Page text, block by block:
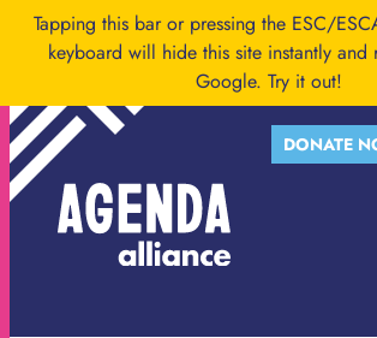
Skip to main content
Tapping this bar or pressing the ESC/
keyboard will hide this site instantly and
Google. Try it out!
DONATE